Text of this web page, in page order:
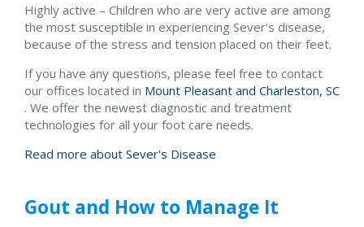
Highly active – Children who are very active are among
the most susceptible in experiencing Sever’s disease,
because of the stress and tension placed on their feet.
If you have any questions, please feel free to contact
our offices located in Mount Pleasant and Charleston, SC
. We offer the newest diagnostic and treatment
technologies for all your foot care needs.
Read more about Sever's Disease
Gout and How to Manage It